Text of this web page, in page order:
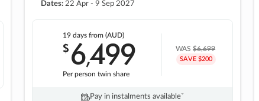
Dates: 22 Apr - 9 Sep 2027
19 days from (AUD)
$6,499
Per person twin share
WAS$6,699
SAVE $200
Pay in instalments availableˇ